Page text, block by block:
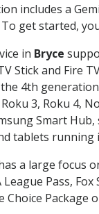
includes a
get started,
in Bryce
Stick and Fire
4th
3, Roku 4,
Smart
tablets running
a large focus
Pass,
Choice